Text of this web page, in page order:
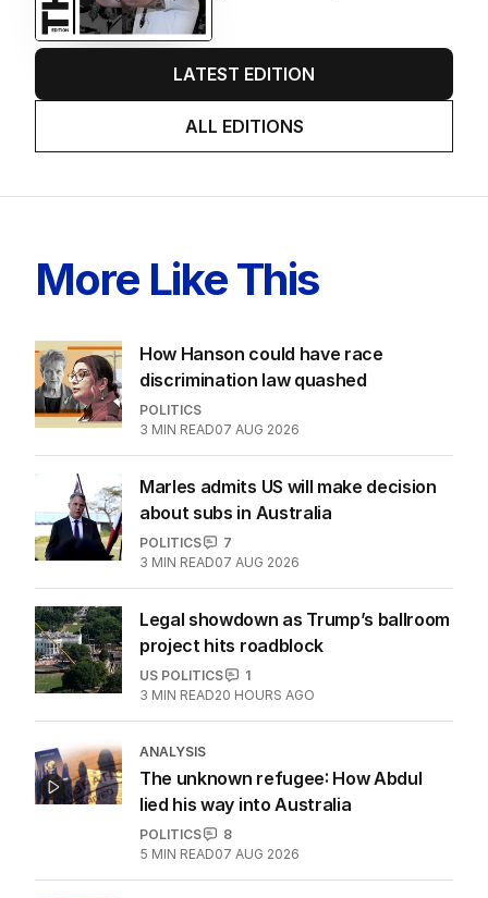
LATEST EDITION
ALL EDITIONS
More Like This
How Hanson could have race
discrimination law quashed
POLITICS
3 MIN READ07 AUG 2026
Marles admits US will make decision
about subs in Australia
POLITICS
7
3 MIN READ07 AUG 2026
Legal showdown as Trump’s ballroom
project hits roadblock
US POLITICS
1
3 MIN READ20 HOURS AGO
ANALYSIS
The unknown refugee: How Abdul
lied his way into Australia
POLITICS
8
5 MIN READ07 AUG 2026